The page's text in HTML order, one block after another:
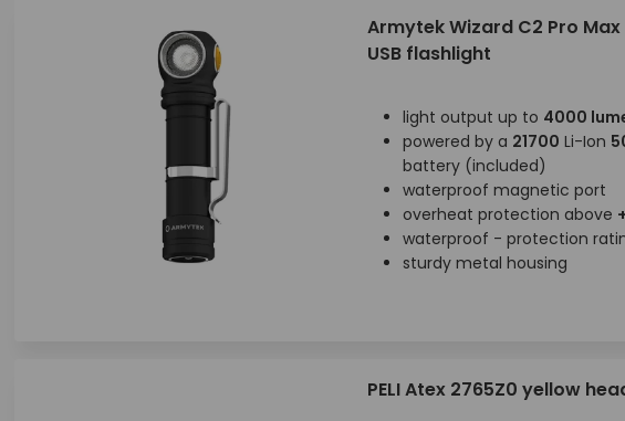
Armytek Wizard C2 Pro Max
USB flashlight
light output up to 4000
powered by a 21700 Li-Ion
battery (included)
waterproof magnetic port
overheat protection above
waterproof - protection
sturdy metal housing
PELI Atex 2765Z0 yellow